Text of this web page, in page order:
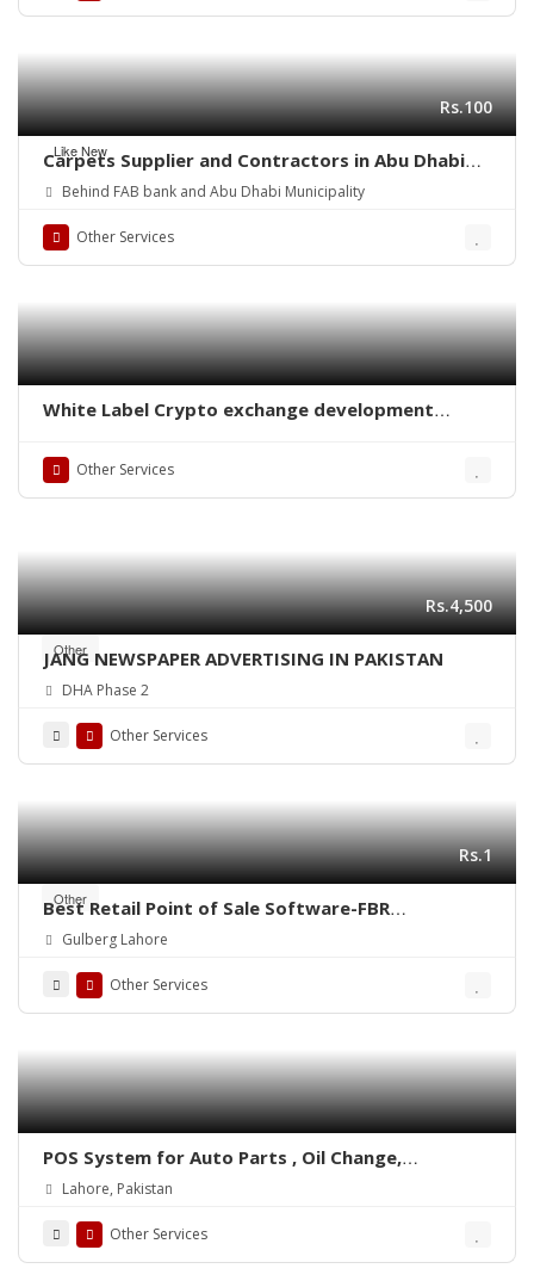
Like New
Rs.100
Carpets Supplier and Contractors in Abu Dhabi
(UAE)
Behind FAB bank and Abu Dhabi Municipality
Other Services
White Label Crypto exchange development
Other Services
Other
Rs.4,500
JANG NEWSPAPER ADVERTISING IN PAKISTAN
DHA Phase 2
Other Services
Other
Rs.1
Best Retail Point of Sale Software-FBR
Integrated POS-ePOSLIVE
Gulberg Lahore
Other Services
POS System for Auto Parts , Oil Change,
Hadrware, Stationery, Phatmacies & Grocery
Stores – ePOSLIVE
Lahore, Pakistan
Other Services